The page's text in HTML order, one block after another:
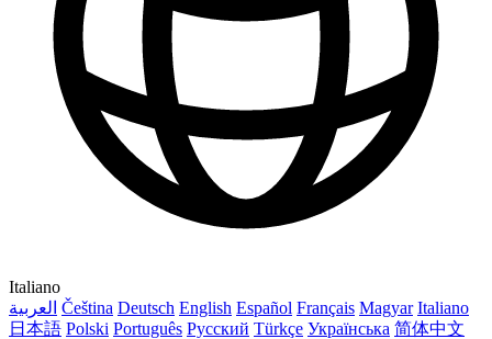
Italiano
العربية Čeština Deutsch English Español Français Magyar Italiano
日本語 Polski Português Русский Türkçe Українська 简体中文